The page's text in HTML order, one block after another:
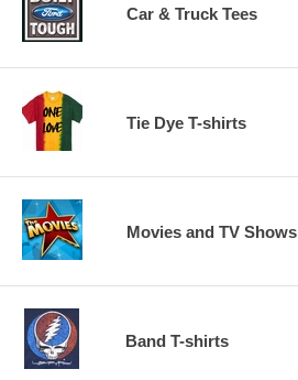
Car & Truck Tees
Tie Dye T-shirts
Movies and TV Shows
Band T-shirts